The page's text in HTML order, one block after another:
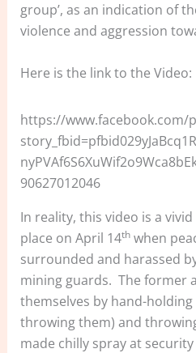
group’, as an indication of
violence and aggression
Here is the link to the Video:
https://www.facebook.com/
90627012046
In reality, this video is a
place on April 14thwhen
surrounded and harassed
mining guards. The former
themselves by hand-
throwing them) and
made chilly spray at